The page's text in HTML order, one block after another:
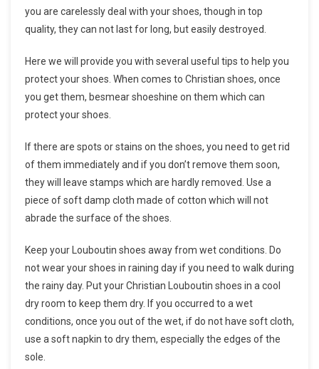
you are carelessly deal with your shoes, though in top
quality, they can not last for long, but easily destroyed.
Here we will provide you with several useful tips to help you
protect your shoes. When comes to Christian shoes, once
you get them, besmear shoeshine on them which can
protect your shoes.
If there are spots or stains on the shoes, you need to get rid
of them immediately and if you don’t remove them soon,
they will leave stamps which are hardly removed. Use a
piece of soft damp cloth made of cotton which will not
abrade the surface of the shoes.
Keep your Louboutin shoes away from wet conditions. Do
not wear your shoes in raining day if you need to walk during
the rainy day. Put your Christian Louboutin shoes in a cool
dry room to keep them dry. If you occurred to a wet
conditions, once you out of the wet, if do not have soft cloth,
use a soft napkin to dry them, especially the edges of the
sole.